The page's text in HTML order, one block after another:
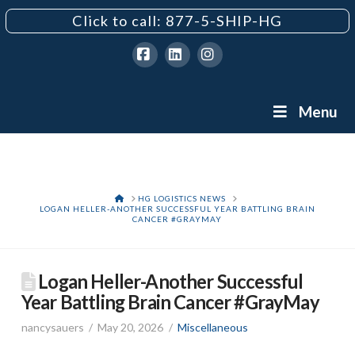
Click to call: 877-5-SHIP-HG
Menu
HOMEHG LOGISTICS NEWS
LOGAN HELLER-ANOTHER SUCCESSFUL YEAR BATTLING BRAIN
CANCER #GRAYMAY
Logan Heller-Another Successful
Year Battling Brain Cancer #GrayMay
nancysauers May 20, 2026 Miscellaneous